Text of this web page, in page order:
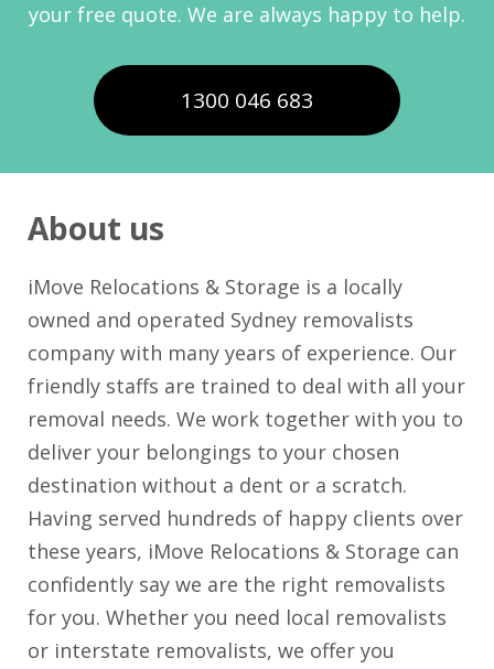
your free quote. We are always happy to help.
1300 046 683
About us
iMove Relocations & Storage is a locally
owned and operated Sydney removalists
company with many years of experience. Our
friendly staffs are trained to deal with all your
removal needs. We work together with you to
deliver your belongings to your chosen
destination without a dent or a scratch.
Having served hundreds of happy clients over
these years, iMove Relocations & Storage can
confidently say we are the right removalists
for you. Whether you need local removalists
or interstate removalists, we offer you